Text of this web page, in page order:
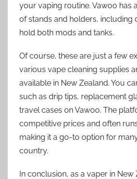
your vaping routine. Vawoo has
of stands and holders, including
hold both mods and tanks.
Of course, these are just a few
various vape cleaning supplies
available in New Zealand. You
such as drip tips, replacement
travel cases on Vawoo. The
competitive prices and often
making it a go-to option for
country.
In conclusion, as a vaper in New